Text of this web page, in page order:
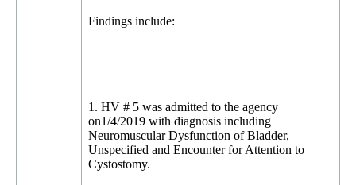
Findings include:
1. HV # 5 was admitted to the agency
on1/4/2019 with diagnosis including
Neuromuscular Dysfunction of Bladder,
Unspecified and Encounter for Attention to
Cystostomy.